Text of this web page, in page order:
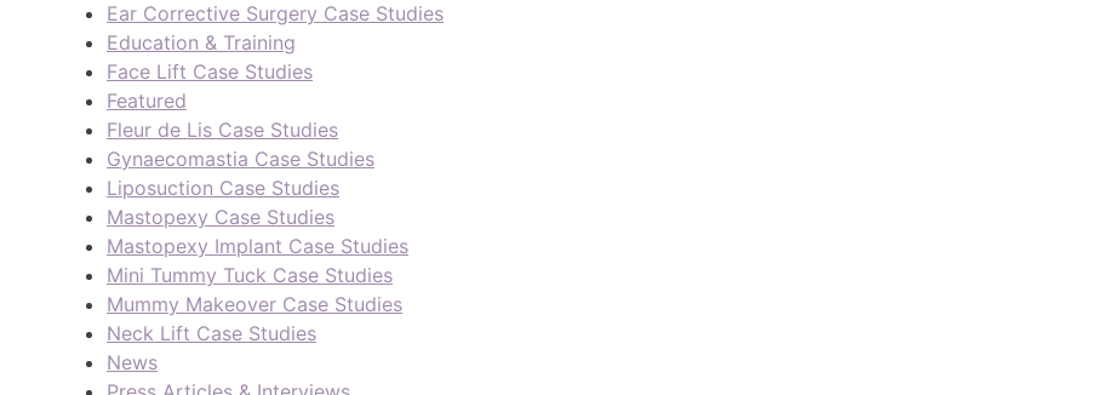
Ear Corrective Surgery Case Studies
Education & Training
Face Lift Case Studies
Featured
Fleur de Lis Case Studies
Gynaecomastia Case Studies
Liposuction Case Studies
Mastopexy Case Studies
Mastopexy Implant Case Studies
Mini Tummy Tuck Case Studies
Mummy Makeover Case Studies
Neck Lift Case Studies
News